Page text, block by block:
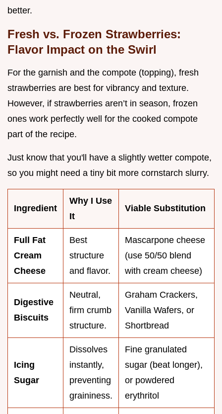
better.
Fresh vs. Frozen Strawberries:
Flavor Impact on the Swirl
For the garnish and the compote (topping), fresh
strawberries are best for vibrancy and texture.
However, if strawberries aren’t in season, frozen
ones work perfectly well for the cooked compote
part of the recipe.
Just know that you'll have a slightly wetter compote,
so you might need a tiny bit more cornstarch slurry.
Ingredient
Why I Use
It
Viable Substitution
Full Fat
Cream
Cheese
Best
structure
and flavor.
Mascarpone cheese
(use 50/50 blend
with cream cheese)
Digestive
Biscuits
Neutral,
firm crumb
structure.
Graham Crackers,
Vanilla Wafers, or
Shortbread
Icing
Sugar
Dissolves
instantly,
preventing
graininess.
Fine granulated
sugar (beat longer),
or powdered
erythritol